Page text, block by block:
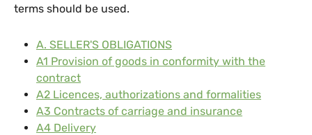
terms should be used.
A. SELLER'S OBLIGATIONS
A1 Provision of goods in conformity with the
contract
A2 Licences, authorizations and formalities
A3 Contracts of carriage and insurance
A4 Delivery